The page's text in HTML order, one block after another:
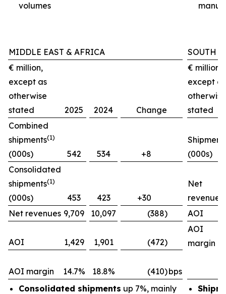
volumes
MIDDLE EAST & AFRICA
SOUTH
€ million,
except as
otherwise
stated
2025 2024 Change
€ million,
except as
otherwise
stated
Combined
shipments(1)
(000s) 542 534 +8
(000s)
Consolidated
shipments(1)
(000s) 453 423 +30
Net
revenues
Net revenues 9,709 10,097 (388) AOI
AOI 1,429 1,901 (472)
AOI
margin
AOI margin 14.7% 18.8% (410)bps
Consolidated shipments up 7%, mainly